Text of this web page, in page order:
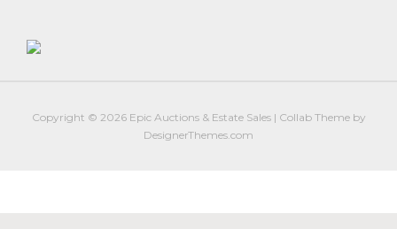
Copyright © 2026 Epic Auctions & Estate Sales | Collab Themeby
DesignerThemes.com